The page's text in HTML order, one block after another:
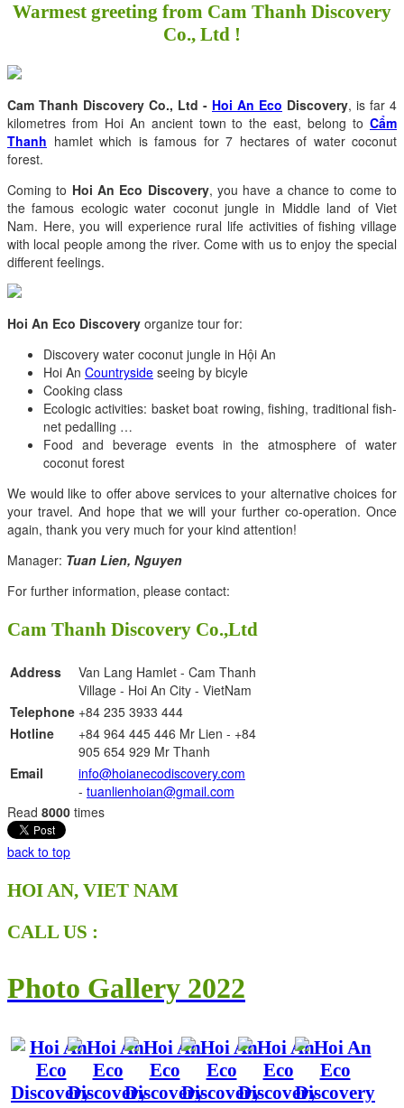
Warmest greeting from Cam Thanh Discovery
Co., Ltd !
Cam Thanh Discovery Co., Ltd - Hoi An Eco Discovery, is far 4
kilometres from Hoi An ancient town to the east, belong to Cẩm
Thanh hamlet which is famous for 7 hectares of water coconut
forest.
Coming to Hoi An Eco Discovery, you have a chance to come to
the famous ecologic water coconut jungle in Middle land of Viet
Nam. Here, you will experience rural life activities of fishing village
with local people among the river. Come with us to enjoy the special
different feelings.
Hoi An Eco Discovery organize tour for:
Discovery water coconut jungle in Hội An
Hoi An Countryside seeing by bicyle
Cooking class
Ecologic activities: basket boat rowing, fishing, traditional fish-
net pedalling …
Food and beverage events in the atmosphere of water
coconut forest
We would like to offer above services to your alternative choices for
your travel. And hope that we will your further co-operation. Once
again, thank you very much for your kind attention!
Manager: Tuan Lien, Nguyen
For further information, please contact:
Cam Thanh Discovery Co.,Ltd
Address
Van Lang Hamlet - Cam Thanh
Village - Hoi An City - VietNam
Telephone +84 235 3933 444
Hotline
+84 964 445 446 Mr Lien - +84
905 654 929 Mr Thanh
Email
info@hoianecodiscovery.com
- tuanlienhoian@gmail.com
Read 8000 times
back to top
HOI AN, VIET NAM
CALL US :
Photo Gallery 2022